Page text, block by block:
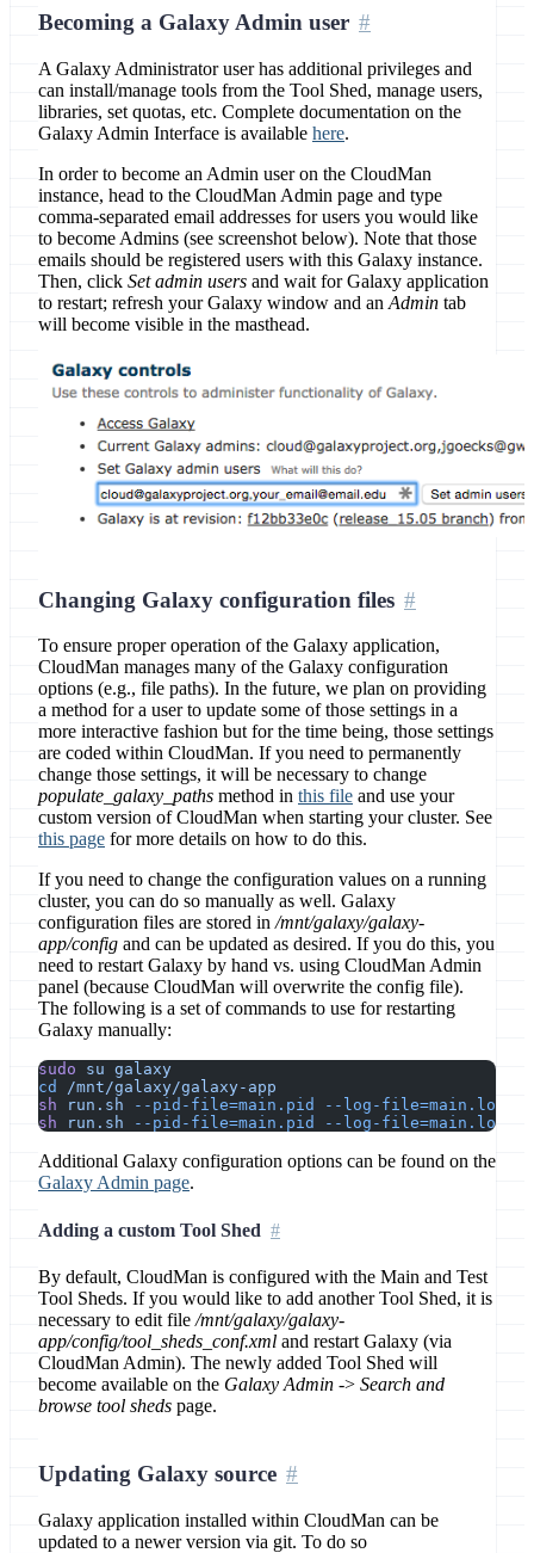
Becoming a Galaxy Admin user
A Galaxy Administrator user has additional privileges and
can install/manage tools from the Tool Shed, manage users,
libraries, set quotas, etc. Complete documentation on the
Galaxy Admin Interface is available here.
In order to become an Admin user on the CloudMan
instance, head to the CloudMan Admin page and type
comma-separated email addresses for users you would like
to become Admins (see screenshot below). Note that those
emails should be registered users with this Galaxy instance.
Then, click Set admin users and wait for Galaxy application
to restart; refresh your Galaxy window and an Admin tab
will become visible in the masthead.
Changing Galaxy configuration files
To ensure proper operation of the Galaxy application,
CloudMan manages many of the Galaxy configuration
options (e.g., file paths). In the future, we plan on providing
a method for a user to update some of those settings in a
more interactive fashion but for the time being, those settings
are coded within CloudMan. If you need to permanently
change those settings, it will be necessary to change
populate_galaxy_paths method in this file and use your
custom version of CloudMan when starting your cluster. See
this page for more details on how to do this.
If you need to change the configuration values on a running
cluster, you can do so manually as well. Galaxy
configuration files are stored in /mnt/galaxy/galaxy-
app/config and can be updated as desired. If you do this, you
need to restart Galaxy by hand vs. using CloudMan Admin
panel (because CloudMan will overwrite the config file).
The following is a set of commands to use for restarting
Galaxy manually:
sudo su galaxy
cd
/mnt/galaxy/galaxy-app
sh run.sh --pid-file=main.pid --log-file=main.log
sh run.sh --pid-file=main.pid --log-file=main.log
Additional Galaxy configuration options can be found on the
Galaxy Admin page.
Adding a custom Tool Shed
By default, CloudMan is configured with the Main and Test
Tool Sheds. If you would like to add another Tool Shed, it is
necessary to edit file /mnt/galaxy/galaxy-
app/config/tool_sheds_conf.xml and restart Galaxy (via
CloudMan Admin). The newly added Tool Shed will
become available on the Galaxy Admin -> Search and
browse tool sheds page.
Updating Galaxy source
Galaxy application installed within CloudMan can be
updated to a newer version via git. To do so